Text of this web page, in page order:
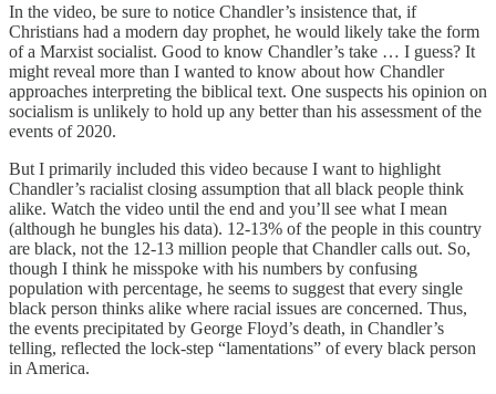
In the video, be sure to notice Chandler’s insistence that, if
Christians had a modern day prophet, he would likely take the form
of a Marxist socialist. Good to know Chandler’s take … I guess? It
might reveal more than I wanted to know about how Chandler
approaches interpreting the biblical text. One suspects his opinion on
socialism is unlikely to hold up any better than his assessment of the
events of 2020.
But I primarily included this video because I want to highlight
Chandler’s racialist closing assumption that all black people think
alike. Watch the video until the end and you’ll see what I mean
(although he bungles his data). 12-13% of the people in this country
are black, not the 12-13 million people that Chandler calls out. So,
though I think he misspoke with his numbers by confusing
population with percentage, he seems to suggest that every single
black person thinks alike where racial issues are concerned. Thus,
the events precipitated by George Floyd’s death, in Chandler’s
telling, reflected the lock-step “lamentations” of every black person
in America.